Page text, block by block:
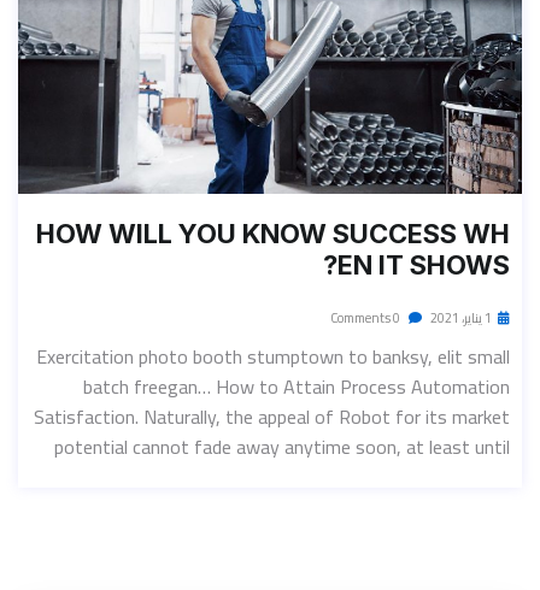
HOW WILL YOU KNOW SUCCESS WH
EN IT SHOWS?
1 يناير، 2021
Exercitation photo booth stumptown to banksy, elit small
batch freegan… How to Attain Process Automation
Satisfaction. Naturally, the appeal of Robot for its market
potential cannot fade away anytime soon, at least until